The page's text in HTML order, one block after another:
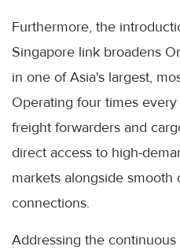
Furthermore, the
Singapore link broadens
in one of Asia's largest,
Operating four times
freight forwarders and
direct access to high-
markets alongside smooth
connections.
Addressing the